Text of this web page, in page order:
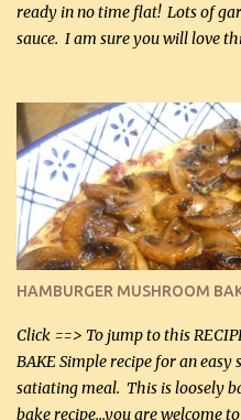
ready in no time flat! Lots of
sauce. I am sure you will love
it was just plenty in this
will want to make again, and
being made in a skillet is a big
chicken breasts Breading: 4
almond flour (60 mL) 2 tbsp
(30 mL) 1 / 2 tsp salt (2 mL) 1 /
Butter Parmesan Sauce: 2 tbsp
(45 mL) 1 1 / 4 cups chicken
HAMBURGER MUSHROOM
Click ==> To jump to this
BAKE Simple recipe for an
satiating meal. This is loosely
bake recipe...you are welcome